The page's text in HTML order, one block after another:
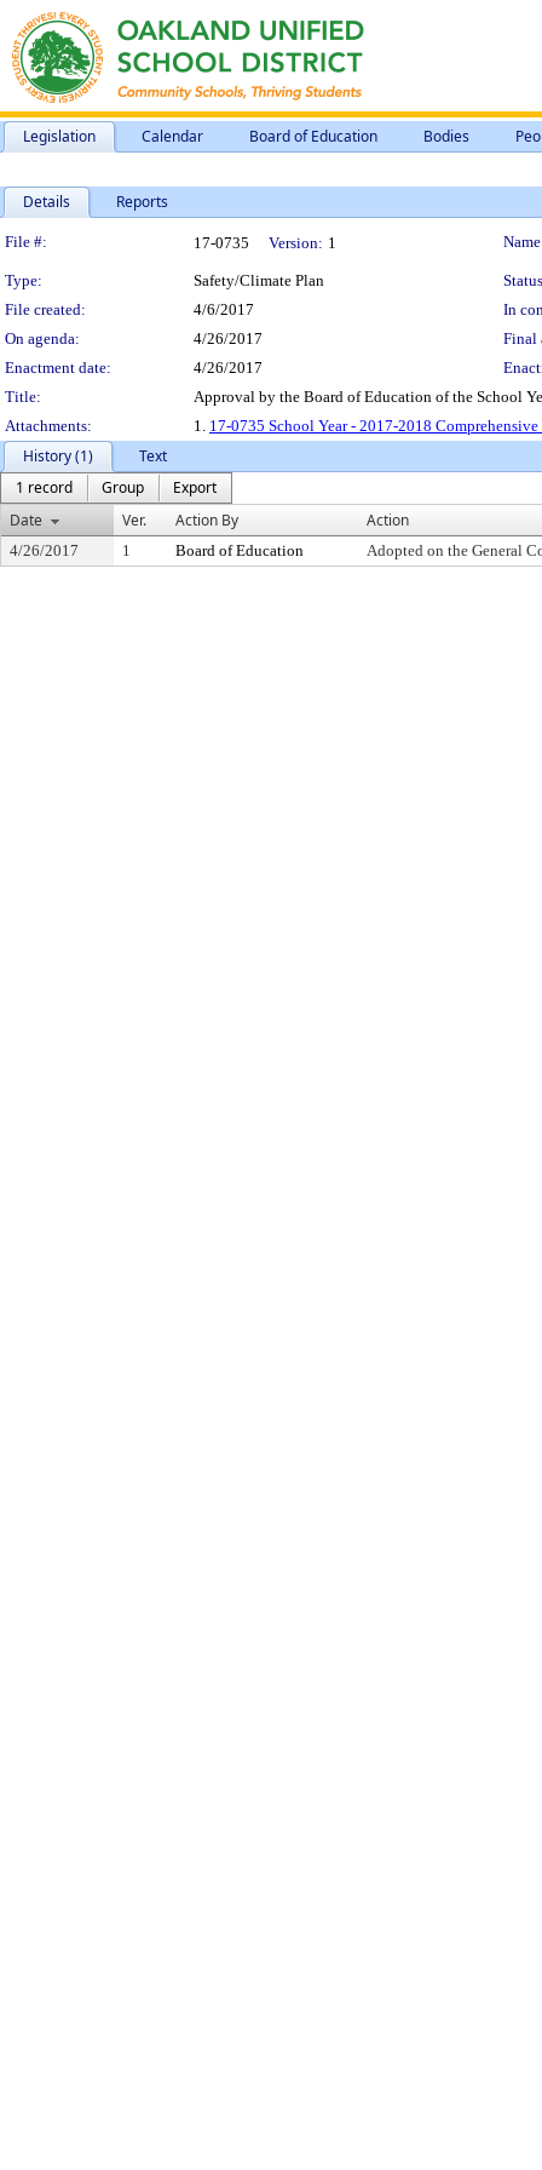
Legislation Calendar Board of Education Bodies
Details Reports
Legislation Details
File #: 17-0735 Version: 1
Type: Safety/Climate Plan
File created:
4/6/2017
In
On agenda:
4/26/2017
Final
Enactment date:
4/26/2017
Title:
Approval by the Board of Education of the School
Attachments:
1. 17-0735 School Year - 2017-2018
History (1)
Text
1 record
Group
Export
Date
Ver. Action By Action
4/26/2017 1 Board of Education Adopted on the General